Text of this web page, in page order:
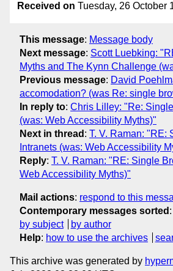
Received on Tuesday, 26 October
This message: Message body
Next message: Scott Luebking:
Myths and The Kynn Challenge
Previous message: David
accomodation? (was Re: single
In reply to: Chris Lilley: "Re:
(was: Web Accessibility Myths)"
Next in thread : T. V. Raman: "RE:
Intranets (was: Web Accessibility
Reply: T. V. Raman: "RE: Single
Web Accessibility Myths)"
Mail actions: respond to this
Contemporary messages sorted :
by subject
by author
Help: how to use the archives
This archive was generated by